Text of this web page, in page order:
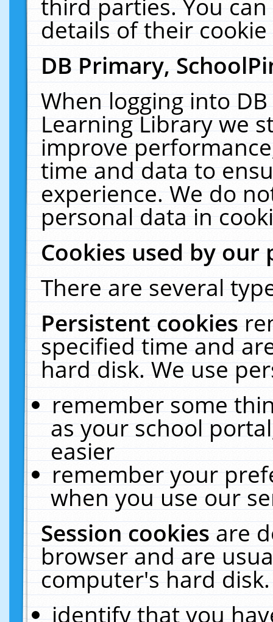
third parties. You
details of their
DB Primary,
When logging into
Learning Library we
improve
time and data to
experience. We do
personal data in
Cookies used by our
There are several
Persistent cookies
specified time and
hard disk. We use
remember some
as your school
easier
remember your
when you use our
Session cookiesare
browser and are
computer's hard
identify that you